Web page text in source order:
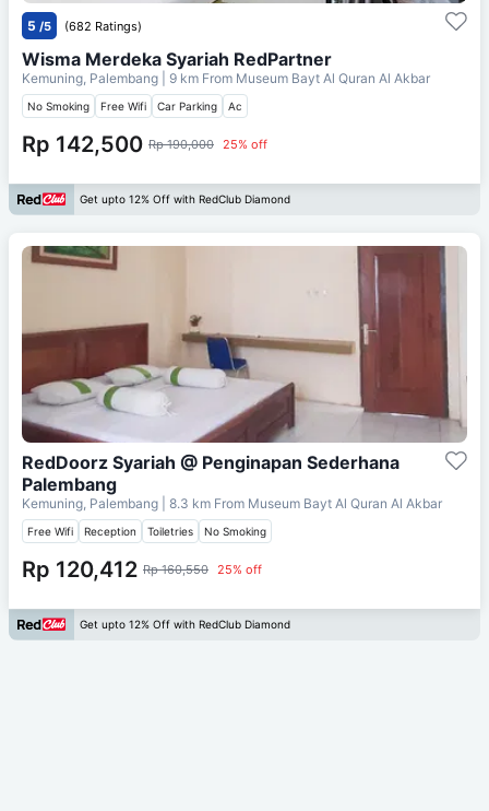
5 /5 (682 Ratings)
Wisma Merdeka Syariah RedPartner
Kemuning, Palembang | 9 km From Museum Bayt Al Quran Al Akbar
No Smoking Free Wifi Car Parking Ac
Rp 142,500 Rp 190,000 25% off
Get upto 12% Off with RedClub Diamond
RedDoorz Syariah @ Penginapan Sederhana
Palembang
Kemuning, Palembang | 8.3 km From Museum Bayt Al Quran Al Akbar
Free Wifi Reception Toiletries No Smoking
Rp 120,412 Rp 160,550 25% off
Get upto 12% Off with RedClub Diamond